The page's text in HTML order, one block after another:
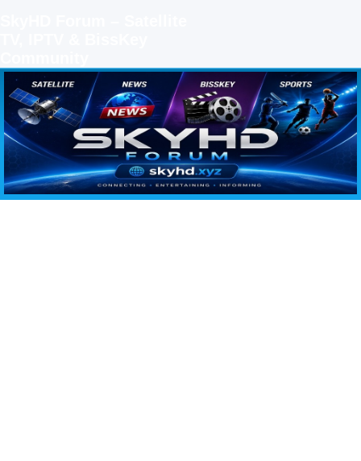
SKYHD FORUM
Join SkyHD Forum for latest satellite TV updates, IPTV guides, BissKey keys, live sports
streaming and technology discussions.